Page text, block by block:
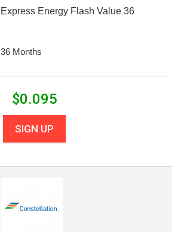
Express Energy Flash Value 36
36 Months
$0.095
SIGN UP